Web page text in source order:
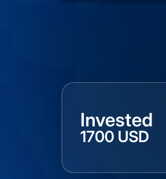
Invested
1700 USD